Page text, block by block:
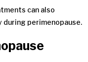
can also
during perimenopause.